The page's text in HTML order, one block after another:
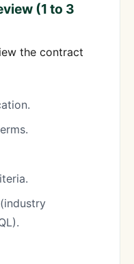
(1 to 3
the contract